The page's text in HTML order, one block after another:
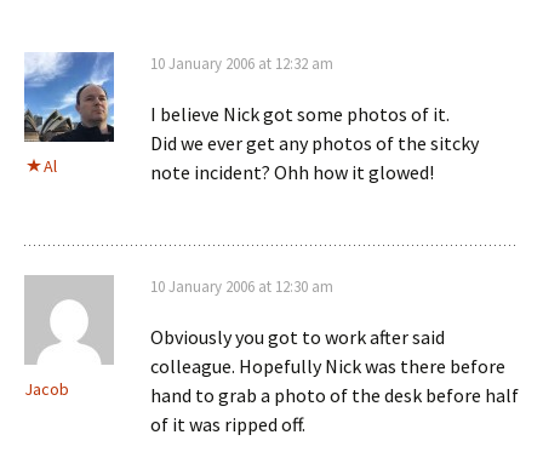
Al
10 January 2006 at 12:32 am
I believe Nick got some photos of it.
Did we ever get any photos of the sitcky
note incident? Ohh how it glowed!
Jacob
10 January 2006 at 12:30 am
Obviously you got to work after said
colleague. Hopefully Nick was there before
hand to grab a photo of the desk before half
of it was ripped off.